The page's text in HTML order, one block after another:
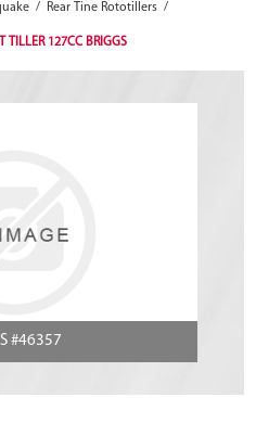
/ Rear Tine Rototillers /
TILLER 127CC BRIGGS
#46357